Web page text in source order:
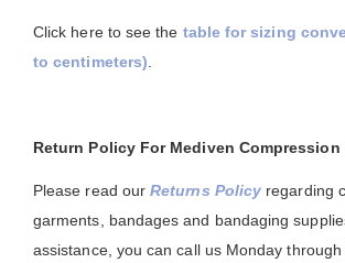
Click here to see the table for sizing
to centimeters)
Return Policy For Mediven
Please read ourReturns Policy regarding
garments, bandages and bandaging
assistance, you can call us Monday